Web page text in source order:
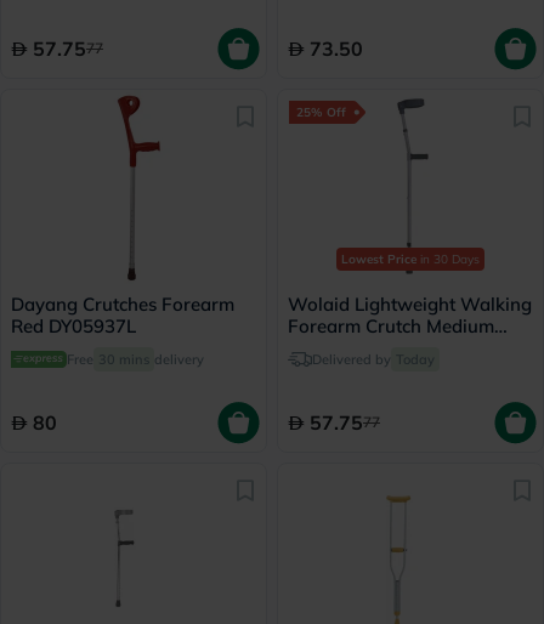
57.7577 73.50
Dayang Crutches Forearm
Red DY05937L
Free 30 mins delivery
80
25% Off
Lowest Price in 30 Days
Wolaid Lightweight Walking
Forearm Crutch Medium
JL933L(M) - Single
Delivered by Today
57.7577